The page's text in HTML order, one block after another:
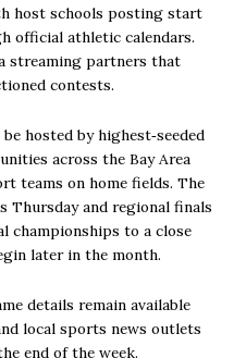
host schools posting start
official athletic calendars.
streaming partners that
contests.
hosted by highest‑seeded
across the Bay Area
teams on home fields. The
Thursday and regional finals
championships to a close
later in the month.
details remain available
local sports news outlets
end of the week.